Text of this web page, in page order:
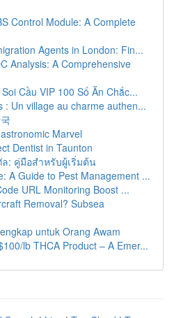
Control Module: A Complete
Agents in London: Fin...
Analysis: A Comprehensive
Cầu VIP 100 Số Ăn Chắc...
: Un village au charme authen...
Marvel
Dentist in Taunton
: คู่มือสำหรับผู้เริ่มต้น
A Guide to Pest Management ...
URL Monitoring Boost ...
Removal? Subsea
untuk Orang Awam
lb THCA Product – A Emer...